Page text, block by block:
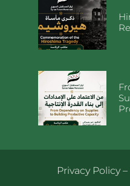
Privacy Policy–